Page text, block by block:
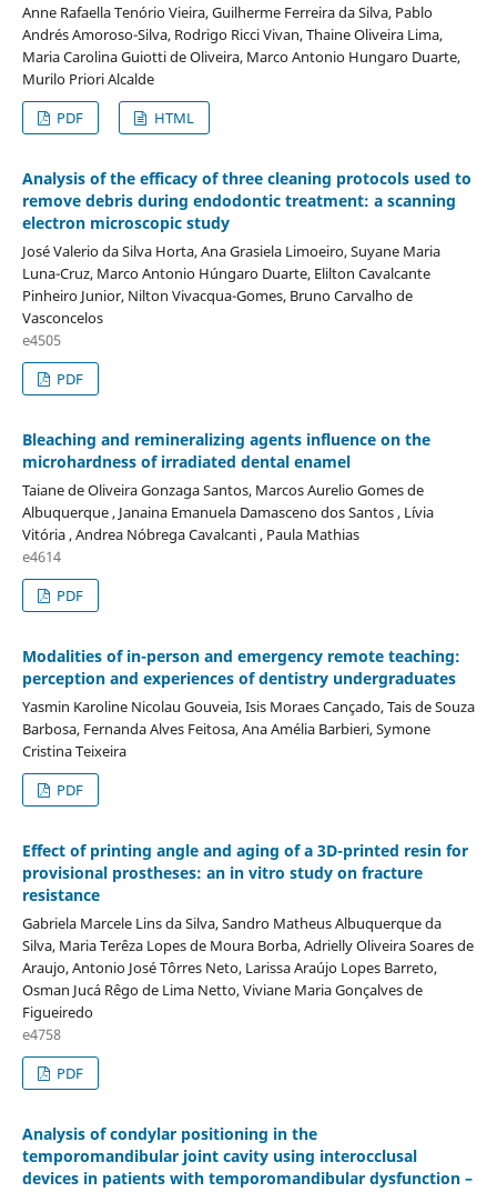
Anne Rafaella Tenório Vieira, Guilherme Ferreira da Silva, Pablo
Andrés Amoroso-Silva, Rodrigo Ricci Vivan, Thaine Oliveira Lima,
Maria Carolina Guiotti de Oliveira, Marco Antonio Hungaro Duarte,
Murilo Priori Alcalde
PDF
HTML
Analysis of the efficacy of three cleaning protocols used to
remove debris during endodontic treatment: a scanning
electron microscopic study
José Valerio da Silva Horta, Ana Grasiela Limoeiro, Suyane Maria
Luna-Cruz, Marco Antonio Húngaro Duarte, Elilton Cavalcante
Pinheiro Junior, Nilton Vivacqua-Gomes, Bruno Carvalho de
Vasconcelos
e4505
PDF
Bleaching and remineralizing agents influence on the
microhardness of irradiated dental enamel
Taiane de Oliveira Gonzaga Santos, Marcos Aurelio Gomes de
Albuquerque , Janaina Emanuela Damasceno dos Santos , Lívia
Vitória , Andrea Nóbrega Cavalcanti , Paula Mathias
e4614
PDF
Modalities of in-person and emergency remote teaching:
perception and experiences of dentistry undergraduates
Yasmin Karoline Nicolau Gouveia, Isis Moraes Cançado, Tais de Souza
Barbosa, Fernanda Alves Feitosa, Ana Amélia Barbieri, Symone
Cristina Teixeira
PDF
Effect of printing angle and aging of a 3D-printed resin for
provisional prostheses: an in vitro study on fracture
resistance
Gabriela Marcele Lins da Silva, Sandro Matheus Albuquerque da
Silva, Maria Terêza Lopes de Moura Borba, Adrielly Oliveira Soares de
Araujo, Antonio José Tôrres Neto, Larissa Araújo Lopes Barreto,
Osman Jucá Rêgo de Lima Netto, Viviane Maria Gonçalves de
Figueiredo
e4758
PDF
Analysis of condylar positioning in the
temporomandibular joint cavity using interocclusal
devices in patients with temporomandibular dysfunction –